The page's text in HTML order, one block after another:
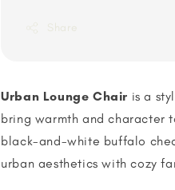
Share
Urban Lounge Chair is a
bring warmth and character
black-and-white buffalo
urban aesthetics with cozy